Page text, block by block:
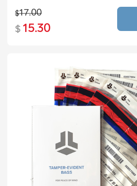
$17.00
$ 15.30